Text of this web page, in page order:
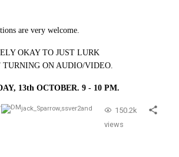
are very welcome.
OKAY TO JUST LURK
TURNING ON AUDIO/VIDEO.
13th OCTOBER. 9 - 10 PM.
jack_Sparrow,ssver2and
150.2k
views